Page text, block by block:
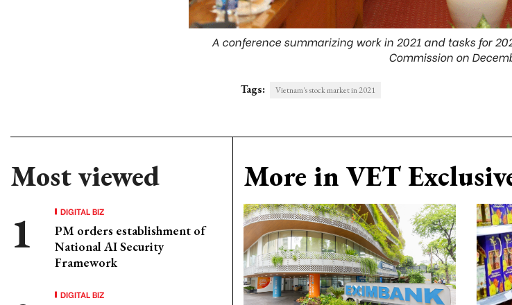
A conference summarizing work in 2021 and tasks for
Commission on
Tags: Vietnam's stock market in 2021
Most viewed
DIGITAL BIZ
PM orders establishment of
National AI Security
Framework
DIGITAL BIZ
More in VET